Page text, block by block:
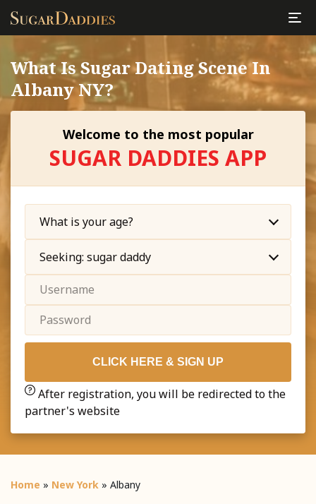
What Is Sugar Dating Scene In
Albany NY?
Welcome to the most popular
SUGAR DADDIES APP
CLICK HERE & SIGN UP
After registration, you will be redirected to the
partner's website
Home » New York » Albany